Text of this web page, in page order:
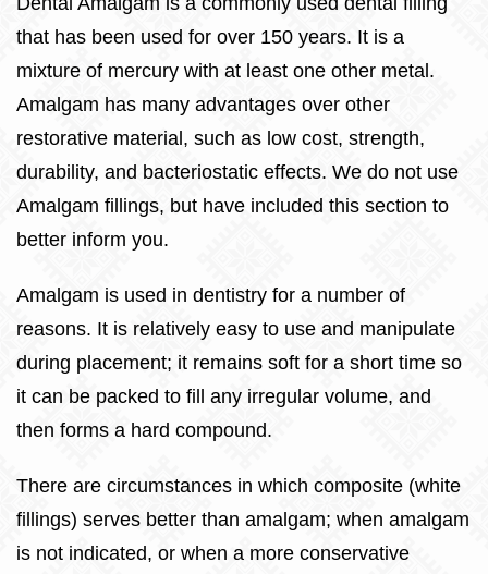
that has been used for over 150 years. It is a
mixture of mercury with at least one other metal.
Amalgam has many advantages over other
restorative material, such as low cost, strength,
durability, and bacteriostatic effects. We do not use
Amalgam fillings, but have included this section to
better inform you.
Amalgam is used in dentistry for a number of
reasons. It is relatively easy to use and manipulate
during placement; it remains soft for a short time so
it can be packed to fill any irregular volume, and
then forms a hard compound.
There are circumstances in which composite (white
fillings) serves better than amalgam; when amalgam
is not indicated, or when a more conservative